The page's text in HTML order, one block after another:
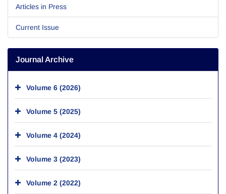
Articles in Press
Current Issue
Journal Archive
Volume 6 (2026)
Volume 5 (2025)
Volume 4 (2024)
Volume 3 (2023)
Volume 2 (2022)